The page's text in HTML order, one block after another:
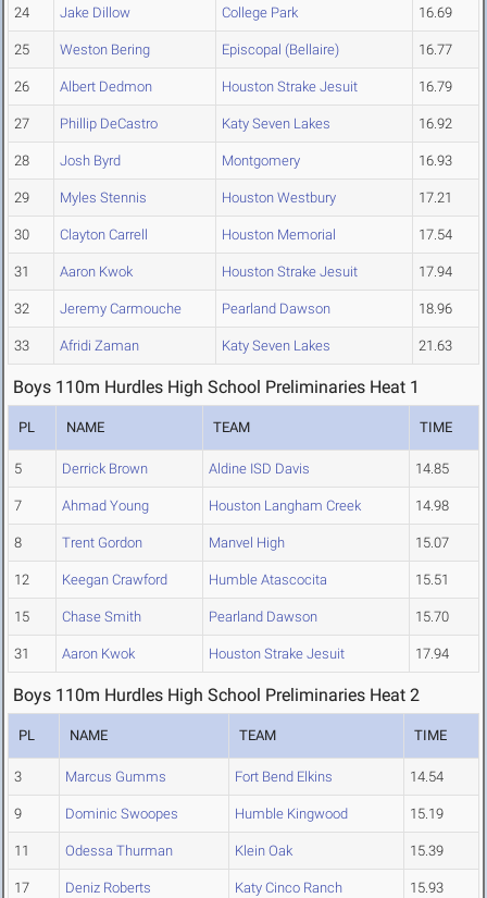
24 Jake Dillow College Park 16.69
25 Weston Bering Episcopal (Bellaire) 16.77
26 Albert Dedmon Houston Strake Jesuit 16.79
27 Phillip DeCastro Katy Seven Lakes 16.92
28 Josh Byrd Montgomery 16.93
29 Myles Stennis Houston Westbury 17.21
30 Clayton Carrell Houston Memorial 17.54
31 Aaron Kwok Houston Strake Jesuit 17.94
32 Jeremy Carmouche Pearland Dawson 18.96
33 Afridi Zaman Katy Seven Lakes 21.63
Boys 110m Hurdles High School Preliminaries Heat 1
PL NAME TEAM TIME
5 Derrick Brown Aldine ISD Davis 14.85
7 Ahmad Young Houston Langham Creek 14.98
8 Trent Gordon Manvel High 15.07
12 Keegan Crawford Humble Atascocita 15.51
15 Chase Smith Pearland Dawson 15.70
31 Aaron Kwok Houston Strake Jesuit 17.94
Boys 110m Hurdles High School Preliminaries Heat 2
PL NAME TEAM TIME
3 Marcus Gumms Fort Bend Elkins 14.54
9 Dominic Swoopes Humble Kingwood 15.19
11 Odessa Thurman Klein Oak 15.39
17 Deniz Roberts Katy Cinco Ranch 15.93